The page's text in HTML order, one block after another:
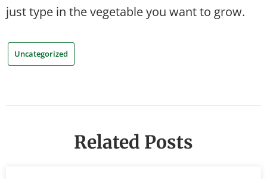
just type in the vegetable you want to grow.
Uncategorized
Related Posts